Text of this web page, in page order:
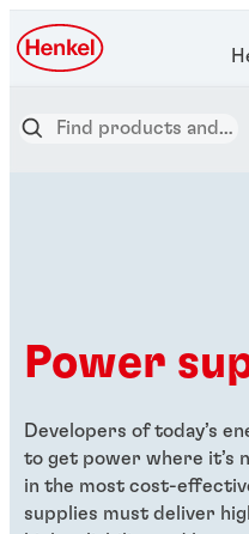
Power
Developers of today’s
to get power where it’s
in the most cost-
supplies must deliver